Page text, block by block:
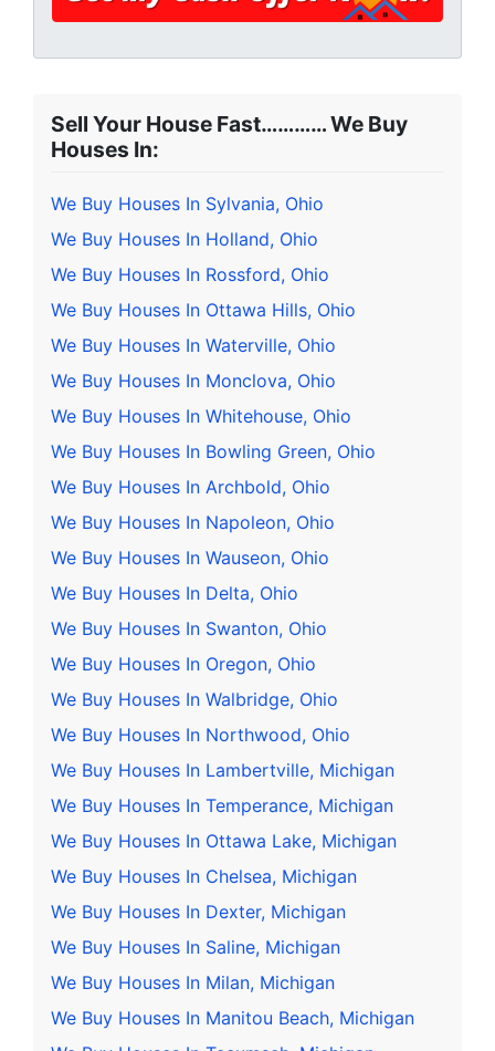
Sell Your House Fast………… We Buy
Houses In:
We Buy Houses In Sylvania, Ohio
We Buy Houses In Holland, Ohio
We Buy Houses In Rossford, Ohio
We Buy Houses In Ottawa Hills, Ohio
We Buy Houses In Waterville, Ohio
We Buy Houses In Monclova, Ohio
We Buy Houses In Whitehouse, Ohio
We Buy Houses In Bowling Green, Ohio
We Buy Houses In Archbold, Ohio
We Buy Houses In Napoleon, Ohio
We Buy Houses In Wauseon, Ohio
We Buy Houses In Delta, Ohio
We Buy Houses In Swanton, Ohio
We Buy Houses In Oregon, Ohio
We Buy Houses In Walbridge, Ohio
We Buy Houses In Northwood, Ohio
We Buy Houses In Lambertville, Michigan
We Buy Houses In Temperance, Michigan
We Buy Houses In Ottawa Lake, Michigan
We Buy Houses In Chelsea, Michigan
We Buy Houses In Dexter, Michigan
We Buy Houses In Saline, Michigan
We Buy Houses In Milan, Michigan
We Buy Houses In Manitou Beach, Michigan